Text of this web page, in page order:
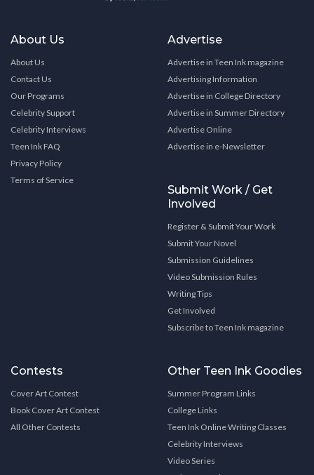
About Us
About Us
Contact Us
Our Programs
Celebrity Support
Celebrity Interviews
Teen Ink FAQ
Privacy Policy
Terms of Service
Advertise
Advertise in Teen Ink magazine
Advertising Information
Advertise in College Directory
Advertise in Summer Directory
Advertise Online
Advertise in e-Newsletter
Submit Work / Get
Involved
Register & Submit Your Work
Submit Your Novel
Submission Guidelines
Video Submission Rules
Writing Tips
Get Involved
Subscribe to Teen Ink magazine
Contests
Cover Art Contest
Book Cover Art Contest
All Other Contests
Other Teen Ink Goodies
Summer Program Links
College Links
Teen Ink Online Writing Classes
Celebrity Interviews
Video Series